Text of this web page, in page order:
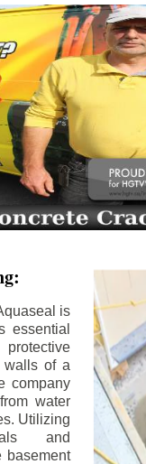
is
essential
walls of a
company
water
Utilizing
and
basement